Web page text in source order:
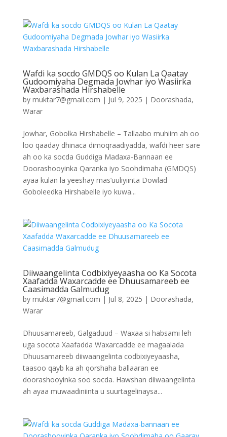
Wafdi ka socdo GMDQS oo Kulan La Qaatay
Gudoomiyaha Degmada Jowhar iyo Wasiirka
Waxbarashada Hirshabelle
by muktar7@gmail.com | Jul 9, 2025 | Doorashada,
Warar
Jowhar, Gobolka Hirshabelle – Tallaabo muhiim ah oo
loo qaaday dhinaca dimoqraadiyadda, wafdi heer sare
ah oo ka socda Guddiga Madaxa-Bannaan ee
Doorashooyinka Qaranka iyo Soohdimaha (GMDQS)
ayaa kulan la yeeshay mas’uuliyiinta Dowlad
Goboleedka Hirshabelle iyo kuwa...
Diiwaangelinta Codbixiyeyaasha oo Ka Socota
Xaafadda Waxarcadde ee Dhuusamareeb ee
Caasimadda Galmudug
by muktar7@gmail.com | Jul 8, 2025 | Doorashada,
Warar
Dhuusamareeb, Galgaduud – Waxaa si habsami leh
uga socota Xaafadda Waxarcadde ee magaalada
Dhuusamareeb diiwaangelinta codbixiyeyaasha,
taasoo qayb ka ah qorshaha ballaaran ee
doorashooyinka soo socda. Hawshan diiwaangelinta
ah ayaa muwaadiniinta u suurtagelinaysa...